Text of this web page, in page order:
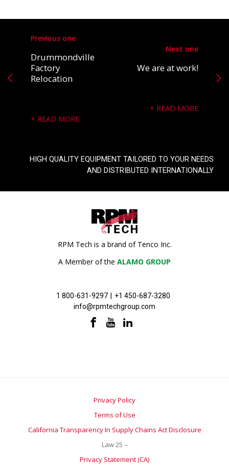
Previous one
Drummondville
Factory
Relocation
READ MORE
Next one
We are at work!
READ MORE
HIGH QUALITY EQUIPMENT TAILORED TO YOUR NEEDS
AND DISTRIBUTED INTERNATIONALLY
RPM Tech is a brand of Tenco Inc.
A Member of the ALAMO GROUP
1 800-631-9297
+1 450-687-3280
info@rpmtechgroup.com
Privacy Policy
Terms of Use
California Transparency In Supply Chains Act Disclosure
Law 25 –
Privacy Statement (CA)